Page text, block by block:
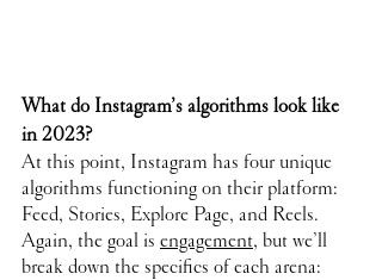
What do Instagram’s algorithms look like
in 2023?
At this point, Instagram has four unique
algorithms functioning on their platform:
Feed, Stories, Explore Page, and Reels.
Again, the goal is engagement, but we’ll
break down the specifics of each arena: